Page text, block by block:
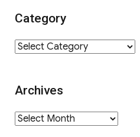
Category
Category
Archives
Archives